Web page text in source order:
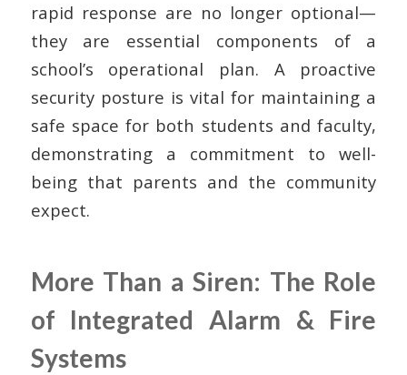
rapid response are no longer optional—
they are essential components of a
school’s operational plan. A proactive
security posture is vital for maintaining a
safe space for both students and faculty,
demonstrating a commitment to well-
being that parents and the community
expect.
More Than a Siren: The Role
of Integrated Alarm & Fire
Systems